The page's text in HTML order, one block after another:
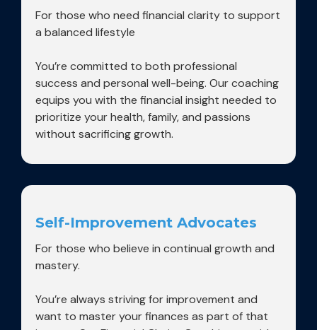
For those who need financial clarity to support
a balanced lifestyle
You’re committed to both professional
success and personal well-being. Our coaching
equips you with the financial insight needed to
prioritize your health, family, and passions
without sacrificing growth.
Self-Improvement Advocates
For those who believe in continual growth and
mastery.
You’re always striving for improvement and
want to master your finances as part of that